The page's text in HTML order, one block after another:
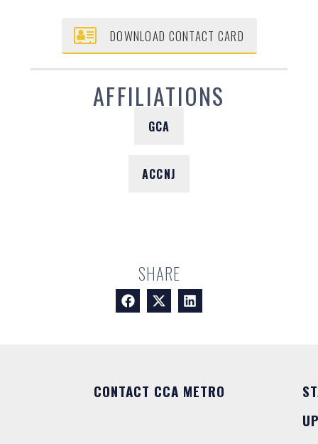
DOWNLOAD CONTACT CARD
AFFILIATIONS
GCA
ACCNJ
SHARE
CONTACT CCA METRO